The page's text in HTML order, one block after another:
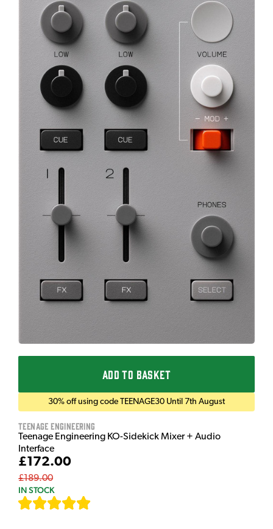
ADD TO BASKET
30% off using code TEENAGE30 Until 7th August
Teenage Engineering
Teenage Engineering KO-Sidekick Mixer + Audio
Interface
£172.00
£189.00
IN STOCK